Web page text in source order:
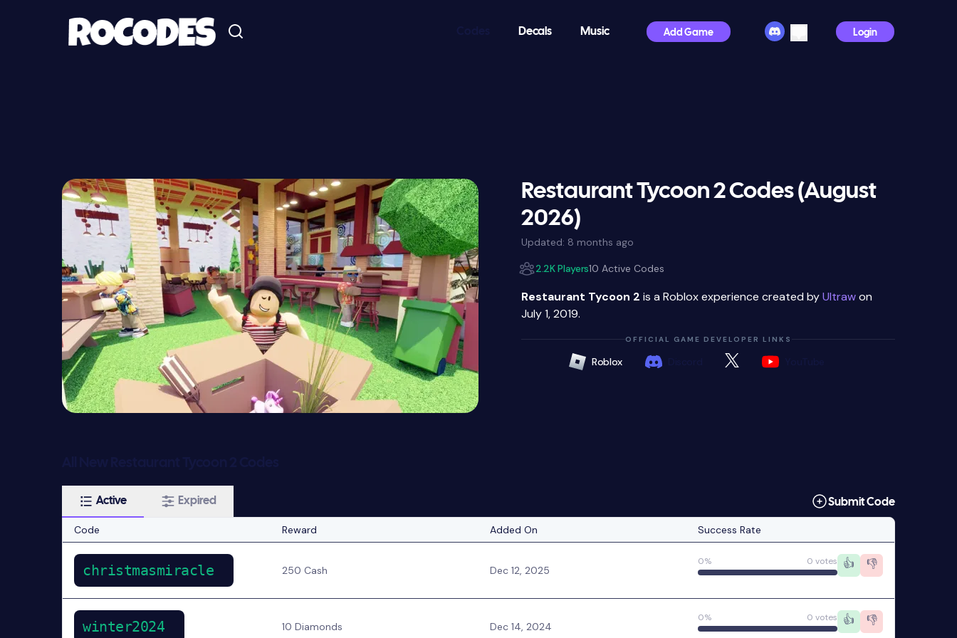
Decals Music Add Game Login
Restaurant Tycoon 2 Codes (August
2026)
Updated: 8 months ago
2.2K Players10 Active Codes
Restaurant Tycoon 2 is a Roblox experience created byUltrawon
July 1, 2019.
OFFICIAL GAME DEVELOPER LINKS
Roblox
Active Expired Submit Code
Code Reward Added On Success Rate
christmasmiracle 250 Cash Dec 12, 2025
0% 0 votes 👍 👎
winter2024 10 Diamonds Dec 14, 2024
0% 0 votes 👍 👎